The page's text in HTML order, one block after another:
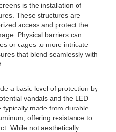
is the installation of
These structures are
access and protect the
Physical barriers can
or cages to more intricate
that blend seamlessly with
a basic level of protection by
vandals and the LED
typically made from durable
offering resistance to
While not aesthetically